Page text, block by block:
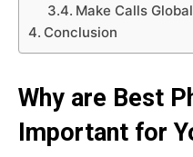
Make Calls
Conclusion
Why are Best
Important for